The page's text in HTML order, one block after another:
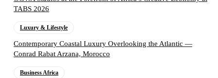
TABS 2026
Luxury & Lifestyle
Contemporary Coastal Luxury Overlooking the Atlantic —
Conrad Rabat Arzana, Morocco
Business Africa